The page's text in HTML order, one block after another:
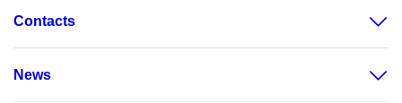
Contacts
News